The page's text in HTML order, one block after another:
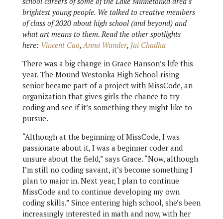
brightest young people. We talked to creative members
of class of 2020 about high school (and beyond) and
what art means to them. Read the other spotlights
here: Vincent Cao,Anna Wander, Jai Chadha
There was a big change in Grace Hanson’s life this
year. The Mound Westonka High School rising
senior became part of a project with MissCode, an
organization that gives girls the chance to try
coding and see if it’s something they might like to
pursue.
“Although at the beginning of MissCode, I was
passionate about it, I was a beginner coder and
unsure about the field,” says Grace. “Now, although
I’m still no coding savant, it’s become something I
plan to major in. Next year, I plan to continue
MissCode and to continue developing my own
coding skills.” Since entering high school, she’s been
increasingly interested in math and now, with her